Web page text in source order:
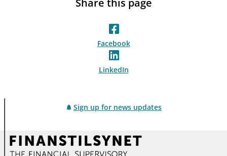
Share this page
Facebook
LinkedIn
Sign up for news updates